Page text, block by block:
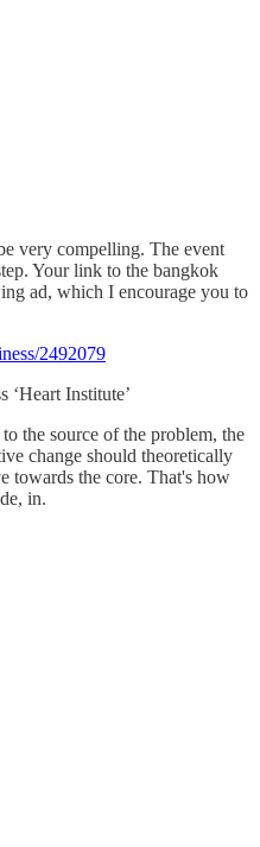
very compelling. The event
Your link to the bangkok
ad, which I encourage you to
2492079
‘Heart Institute’
the source of the problem, the
change should theoretically
towards the core. That's how
in.